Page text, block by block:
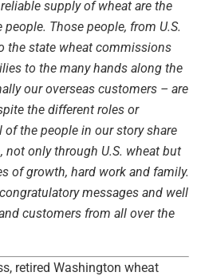
supply of wheat are the
Those people, from U.S.
the state wheat commissions
to the many hands along the
our overseas customers – are
the different roles or
of the people in our story share
not only through U.S. wheat but
of growth, hard work and family.
messages and well
customers from all over the
retired Washington wheat